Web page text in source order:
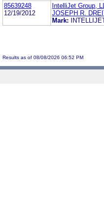
85639248
12/19/2012
IntelliJet Group,
JOSEPH R.
Mark:
Results as of 08/08/2026 06:52 PM